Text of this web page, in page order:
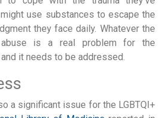
use substances to escape the
they face daily. Whatever the
abuse is a real problem for the
it needs to be addressed.
a significant issue for the LGBTQI+